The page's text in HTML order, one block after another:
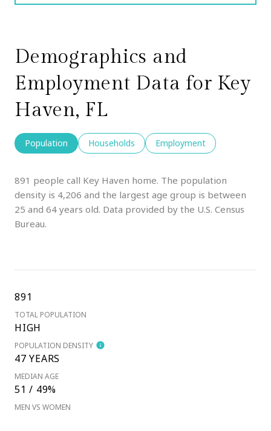
Demographics and
Employment Data for Key
Haven, FL
Population Households Employment
891 people call Key Haven home. The population
density is 4,206 and the largest age group is between
25 and 64 years old. Data provided by the U.S. Census
Bureau.
891
TOTAL POPULATION
HIGH
POPULATION DENSITY
47 YEARS
MEDIAN AGE
51 / 49%
MEN VS WOMEN